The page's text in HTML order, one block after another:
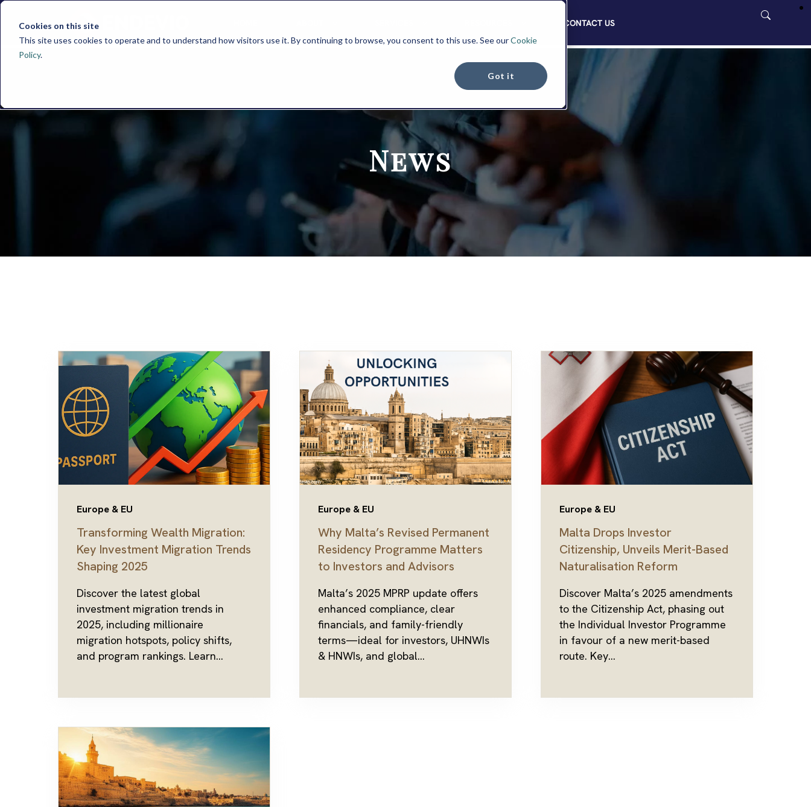
Cookies on this site
This site uses cookies to operate and to understand how visitors use it. By continuing to browse, you consent to this use. See ourCookie
Policy.
Got it
CONTACT US
News
Europe & EU
Transforming Wealth Migration:
Key Investment Migration Trends
Shaping 2025
Discover the latest global
investment migration trends in
2025, including millionaire
migration hotspots, policy shifts,
and program rankings. Learn...
Europe & EU
Why Malta’s Revised Permanent
Residency Programme Matters
to Investors and Advisors
Malta’s 2025 MPRP update offers
enhanced compliance, clear
financials, and family-friendly
terms—ideal for investors, UHNWIs
& HNWIs, and global...
Europe & EU
Malta Drops Investor
Citizenship, Unveils Merit-Based
Naturalisation Reform
Discover Malta’s 2025 amendments
to the Citizenship Act, phasing out
the Individual Investor Programme
in favour of a new merit-based
route. Key...